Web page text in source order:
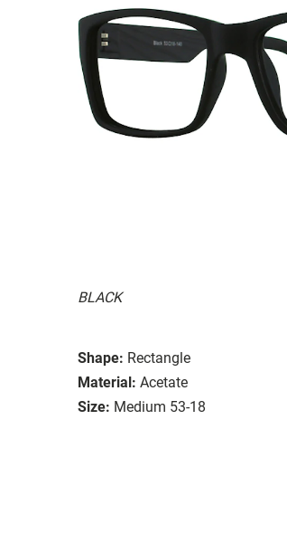
BLACK
Shape: Rectangle
Material: Acetate
Size: Medium 53-18